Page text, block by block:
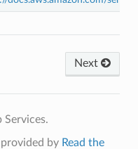
Next
by Read the